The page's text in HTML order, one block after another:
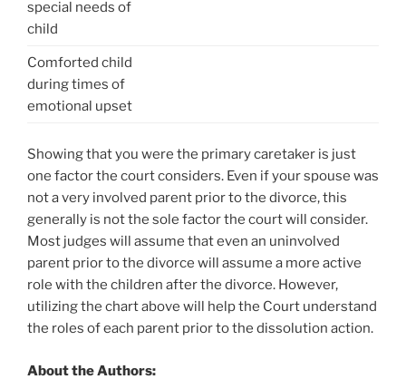
special needs of
child
Comforted child
during times of
emotional upset
Showing that you were the primary caretaker is just
one factor the court considers. Even if your spouse was
not a very involved parent prior to the divorce, this
generally is not the sole factor the court will consider.
Most judges will assume that even an uninvolved
parent prior to the divorce will assume a more active
role with the children after the divorce. However,
utilizing the chart above will help the Court understand
the roles of each parent prior to the dissolution action.
About the Authors: